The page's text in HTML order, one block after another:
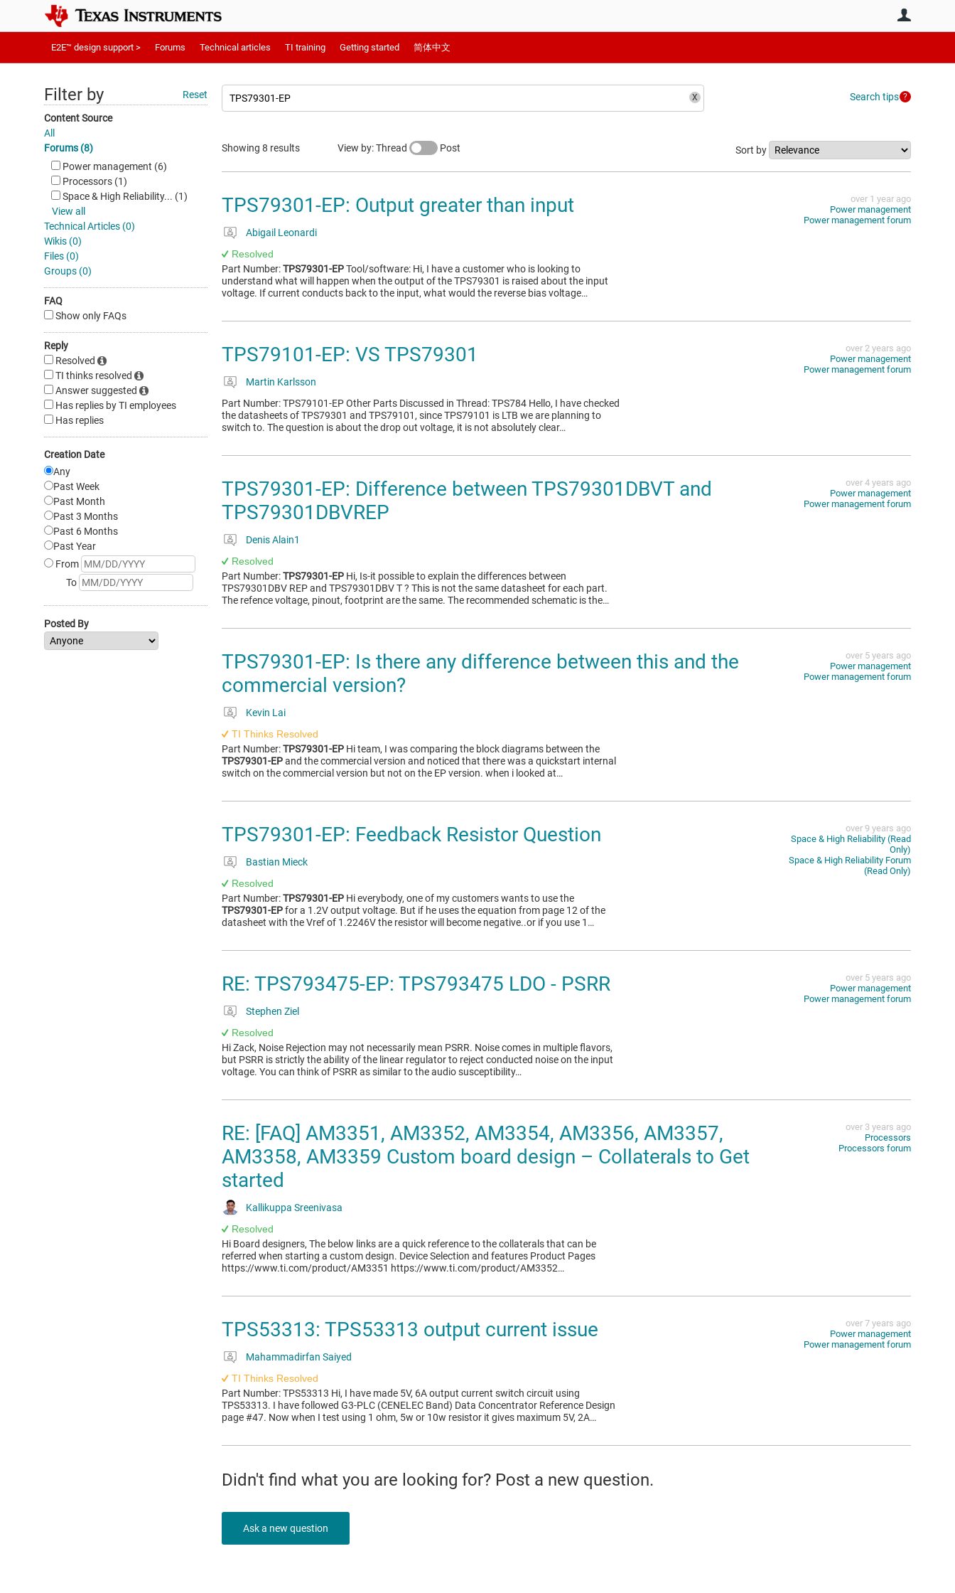
E2E™ design support > Forums Technical articles TI training Getting started 简体中文
Filter by Reset
Content Source
All
Forums (8)
Power management (6)
Processors (1)
Space & High Reliability... (1)
View all
Technical Articles (0)
Wikis (0)
Files (0)
Groups (0)
FAQ
Show only FAQs
Reply
Resolved
TI thinks resolved
Answer suggested
Has replies by TI employees
Has replies
Creation Date
Any
Past Week
Past Month
Past 3 Months
Past 6 Months
Past Year
From
To
Posted By
Search tips
Showing 8 results View by: Thread Post Sort by
TPS79301-EP: Output greater than input
Abigail Leonardi
Resolved
Part Number:TPS79301-EPTool/software: Hi, I have a customer who is looking to
understand what will happen when the output of the TPS79301 is raised about the input
voltage. If current conducts back to the input, what would the reverse bias voltage…
over 1 year ago
Power management
Power management forum
TPS79101-EP: VS TPS79301
Martin Karlsson
Part Number: TPS79101-EP Other Parts Discussed in Thread: TPS784 Hello, I have checked
the datasheets of TPS79301 and TPS79101, since TPS79101 is LTB we are planning to
switch to. The question is about the drop out voltage, it is not absolutely clear…
over 2 years ago
Power management
Power management forum
TPS79301-EP: Difference between TPS79301DBVT and
TPS79301DBVREP
Denis Alain1
Resolved
Part Number:TPS79301-EP Hi, Is-it possible to explain the differences between
TPS79301DBV REP and TPS79301DBV T ? This is not the same datasheet for each part.
The refence voltage, pinout, footprint are the same. The recommended schematic is the…
over 4 years ago
Power management
Power management forum
TPS79301-EP: Is there any difference between this and the
commercial version?
Kevin Lai
TI Thinks Resolved
Part Number:TPS79301-EP Hi team, I was comparing the block diagrams between the
TPS79301-EPand the commercial version and noticed that there was a quickstart internal
switch on the commercial version but not on the EP version. when i looked at…
over 5 years ago
Power management
Power management forum
TPS79301-EP: Feedback Resistor Question
Bastian Mieck
Resolved
Part Number:TPS79301-EP Hi everybody, one of my customers wants to use the
TPS79301-EPfor a 1.2V output voltage. But if he uses the equation from page 12 of the
datasheet with the Vref of 1.2246V the resistor will become negative..or if you use 1…
over 9 years ago
Space & High Reliability (Read
Only)
Space & High Reliability Forum
(Read Only)
RE: TPS793475-EP: TPS793475 LDO - PSRR
Stephen Ziel
Resolved
Hi Zack, Noise Rejection may not necessarily mean PSRR. Noise comes in multiple flavors,
but PSRR is strictly the ability of the linear regulator to reject conducted noise on the input
voltage. You can think of PSRR as similar to the audio susceptibility…
over 5 years ago
Power management
Power management forum
RE: [FAQ] AM3351, AM3352, AM3354, AM3356, AM3357,
AM3358, AM3359 Custom board design – Collaterals to Get
started
Kallikuppa Sreenivasa
Resolved
Hi Board designers, The below links are a quick reference to the collaterals that can be
referred when starting a custom design. Device Selection and features Product Pages
https://www.ti.com/product/AM3351 https://www.ti.com/product/AM3352…
over 3 years ago
Processors
Processors forum
TPS53313: TPS53313 output current issue
Mahammadirfan Saiyed
TI Thinks Resolved
Part Number: TPS53313 Hi, I have made 5V, 6A output current switch circuit using
TPS53313. I have followed G3-PLC (CENELEC Band) Data Concentrator Reference Design
page #47. Now when I test using 1 ohm, 5w or 10w resistor it gives maximum 5V, 2A…
over 7 years ago
Power management
Power management forum
Didn't find what you are looking for? Post a new question.
Ask a new question